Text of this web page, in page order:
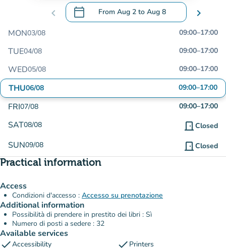
chevron_left calendar_today From Aug 2 to Aug 8
.Open the calendar to change dates
chevron_right
MON03/08 09:00–17:00
TUE04/08 09:00–17:00
WED05/08 09:00–17:00
THU06/08 09:00–17:00
FRI07/08 09:00–17:00
SAT08/08 door_front Closed
SUN09/08 door_front Closed
Practical information
Access
Condizioni d'accesso : Accesso su prenotazione
Additional information
Possibilità di prendere in prestito dei libri : Sì
Numero di posti a sedere : 32
Available services
checkAccessibility check Printers